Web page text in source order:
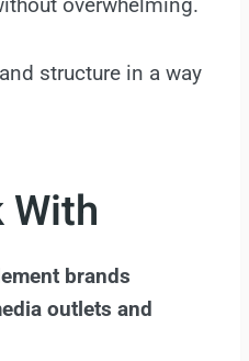
structure in a way
With
brands
outlets and